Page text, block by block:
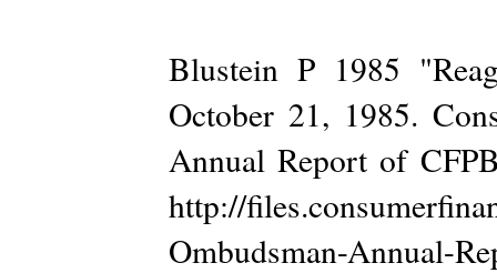
Blustein P 1985
October 21, 1985.
Annual Report of
http://
Ombudsman-Annual-